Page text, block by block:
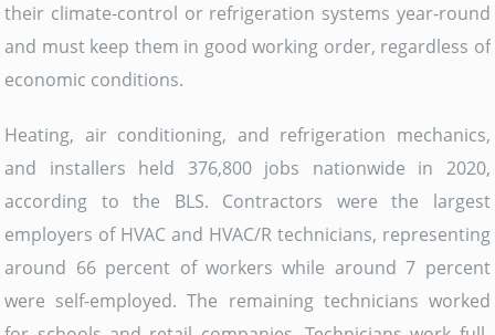
their climate-control or refrigeration systems year-round
and must keep them in good working order, regardless of
economic conditions.
Heating, air conditioning, and refrigeration mechanics,
and installers held 376,800 jobs nationwide in 2020,
according to the BLS. Contractors were the largest
employers of HVAC and HVAC/R technicians, representing
around 66 percent of workers while around 7 percent
were self-employed. The remaining technicians worked